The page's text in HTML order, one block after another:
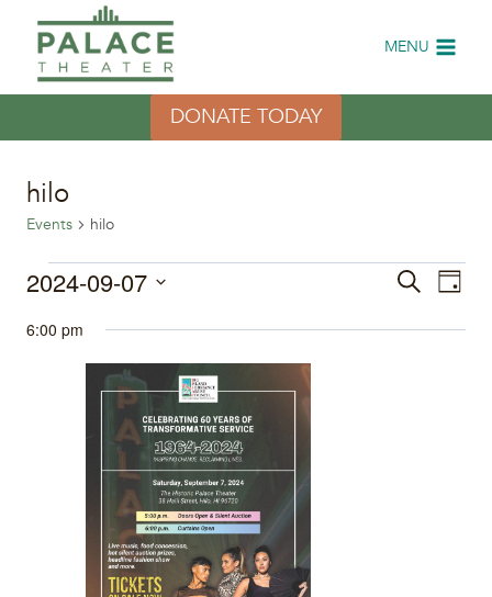
content
MENU
DONATE TODAY
hilo
Events hilo
Events
for
September
Events
Search
SearchDay
2024-09-07
date.
6:00 pm